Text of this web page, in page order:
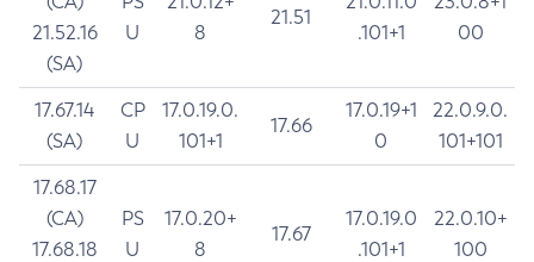
21.52.16
(SA)
U
8
21.51
.101+1
00
17.67.14
(SA)
CP
U
17.0.19.0.
101+1
17.66
17.0.19+1
0
22.0.9.0.
101+101
17.68.17
(CA)
17.68.18
PS
U
17.0.20+
8
17.67
17.0.19.0
.101+1
22.0.10+
100